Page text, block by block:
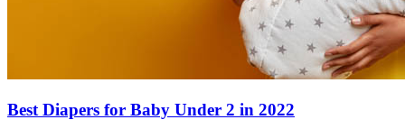
Best Diapers for Baby Under 2 in 2022